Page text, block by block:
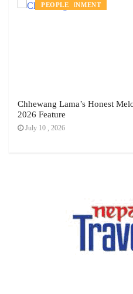
ENTERTAINMENT
PEOPLE
Chhewang Lama’s Honest
2026 Feature
July 10 , 2026